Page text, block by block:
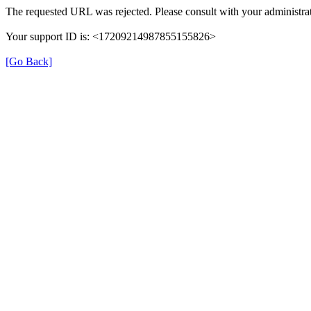
The requested URL was rejected. Please consult with your
Your support ID is: <17209214987855155826>
[Go Back]